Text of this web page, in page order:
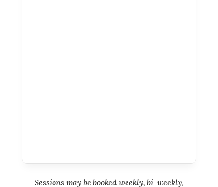
Sessions may be booked weekly, bi-weekly,